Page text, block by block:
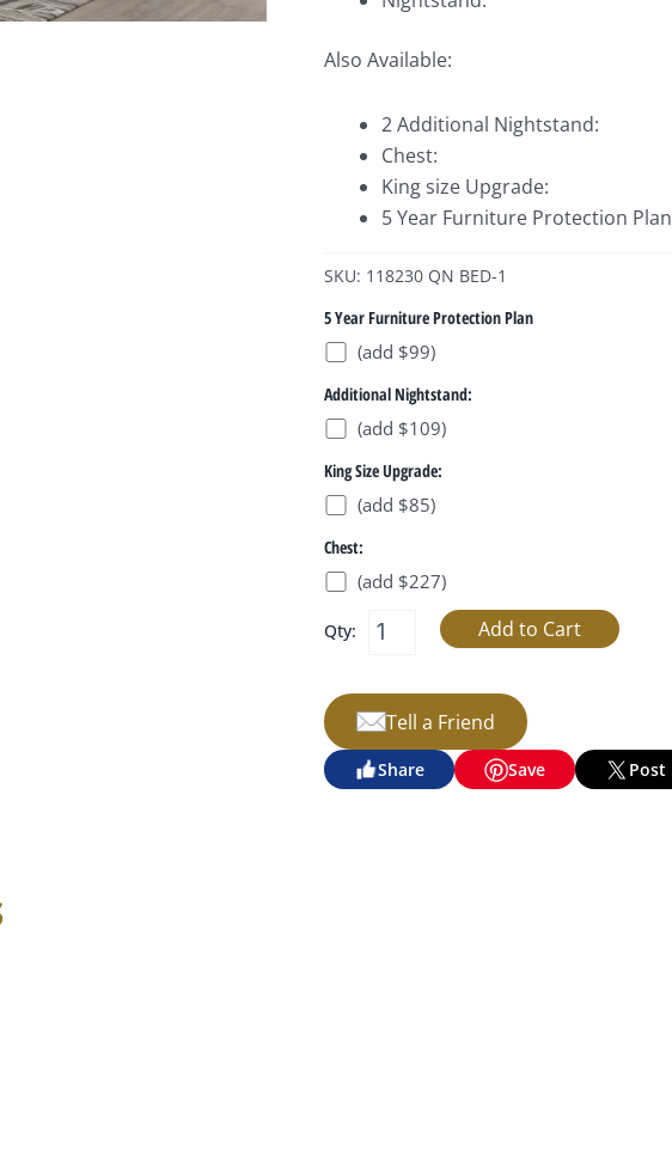
Also Available:
2 Additional Nightstand:
Chest:
King size Upgrade:
5 Year Furniture Protection Plan
SKU: 118230 QN BED-1
5 Year Furniture Protection Plan
(add $99)
Additional Nightstand:
(add $109)
King Size Upgrade:
(add $85)
Chest:
(add $227)
Qty:
Tell a Friend
Share Save Post